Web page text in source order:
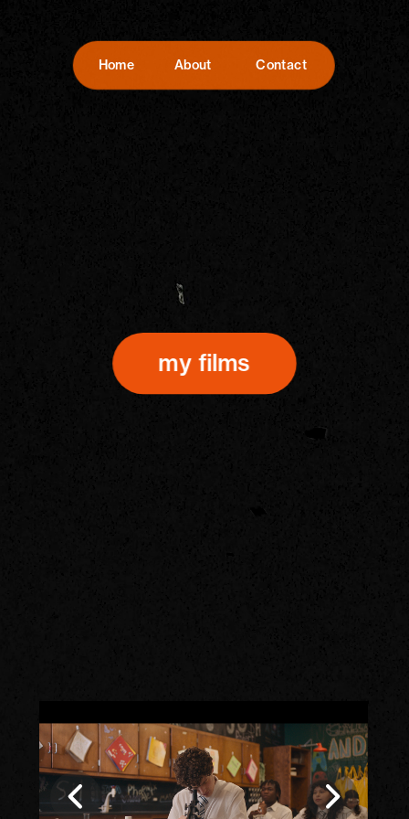
Home About Contact
my films